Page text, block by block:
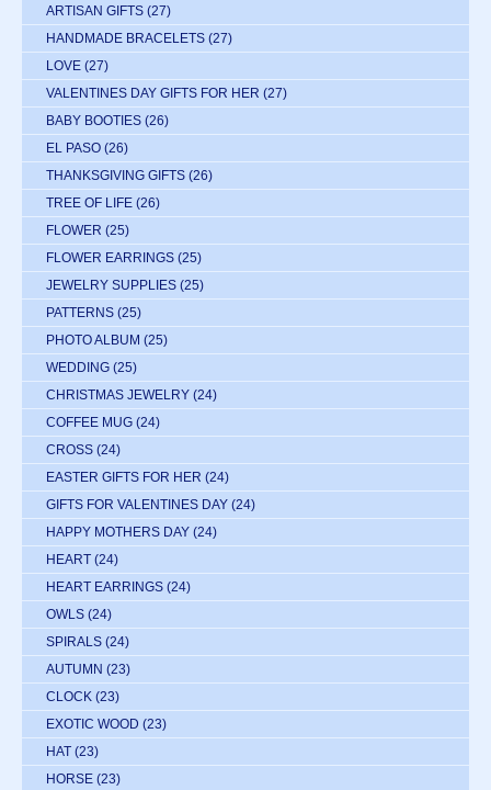
ARTISAN GIFTS (27)
HANDMADE BRACELETS (27)
LOVE (27)
VALENTINES DAY GIFTS FOR HER (27)
BABY BOOTIES (26)
EL PASO (26)
THANKSGIVING GIFTS (26)
TREE OF LIFE (26)
FLOWER (25)
FLOWER EARRINGS (25)
JEWELRY SUPPLIES (25)
PATTERNS (25)
PHOTO ALBUM (25)
WEDDING (25)
CHRISTMAS JEWELRY (24)
COFFEE MUG (24)
CROSS (24)
EASTER GIFTS FOR HER (24)
GIFTS FOR VALENTINES DAY (24)
HAPPY MOTHERS DAY (24)
HEART (24)
HEART EARRINGS (24)
OWLS (24)
SPIRALS (24)
AUTUMN (23)
CLOCK (23)
EXOTIC WOOD (23)
HAT (23)
HORSE (23)